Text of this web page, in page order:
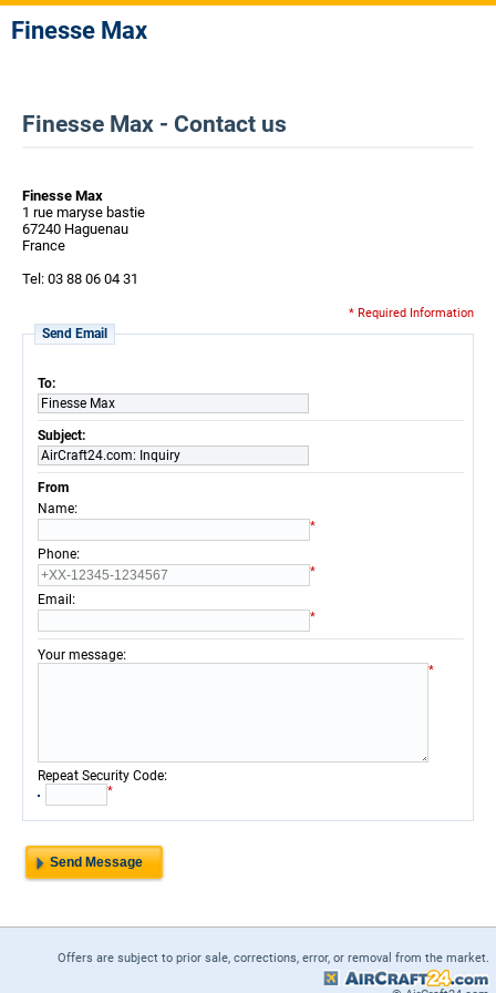
Finesse Max
Finesse Max - Contact us
Finesse Max
1 rue maryse bastie
67240 Haguenau
France
Tel: 03 88 06 04 31
* Required Information
Send Email
To:
Finesse Max
Subject:
AirCraft24.com: Inquiry
From
Name:
*
Phone:
*
Email :
*
Your message:
*
Repeat Security Code:
*
Offers are subject to prior sale, corrections, error, or removal from the market.